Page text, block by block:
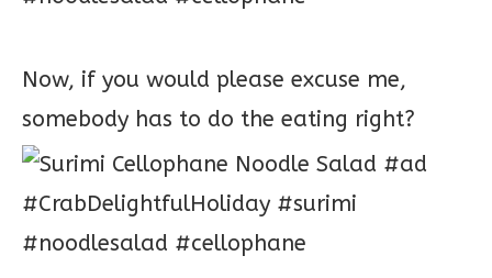
Now, if you would please excuse me,
somebody has to do the eating right?